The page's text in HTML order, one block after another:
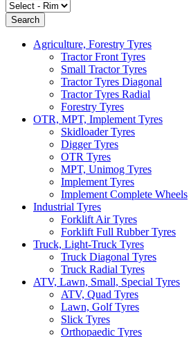
Agriculture, Forestry Tyres
Tractor Front Tyres
Small Tractor Tyres
Tractor Tyres Diagonal
Tractor Tyres Radial
Forestry Tyres
OTR, MPT, Implement Tyres
Skidloader Tyres
Digger Tyres
OTR Tyres
MPT, Unimog Tyres
Implement Tyres
Implement Complete Wheels
Industrial Tyres
Forklift Air Tyres
Forklift Full Rubber Tyres
Truck, Light-Truck Tyres
Truck Diagonal Tyres
Truck Radial Tyres
ATV, Lawn, Small, Special Tyres
ATV, Quad Tyres
Lawn, Golf Tyres
Slick Tyres
Orthopaedic Tyres